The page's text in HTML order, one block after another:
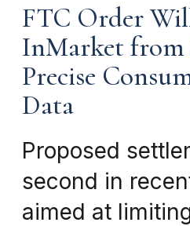
FTC Order
InMarket from
Precise
Data
Proposed
second in
aimed at